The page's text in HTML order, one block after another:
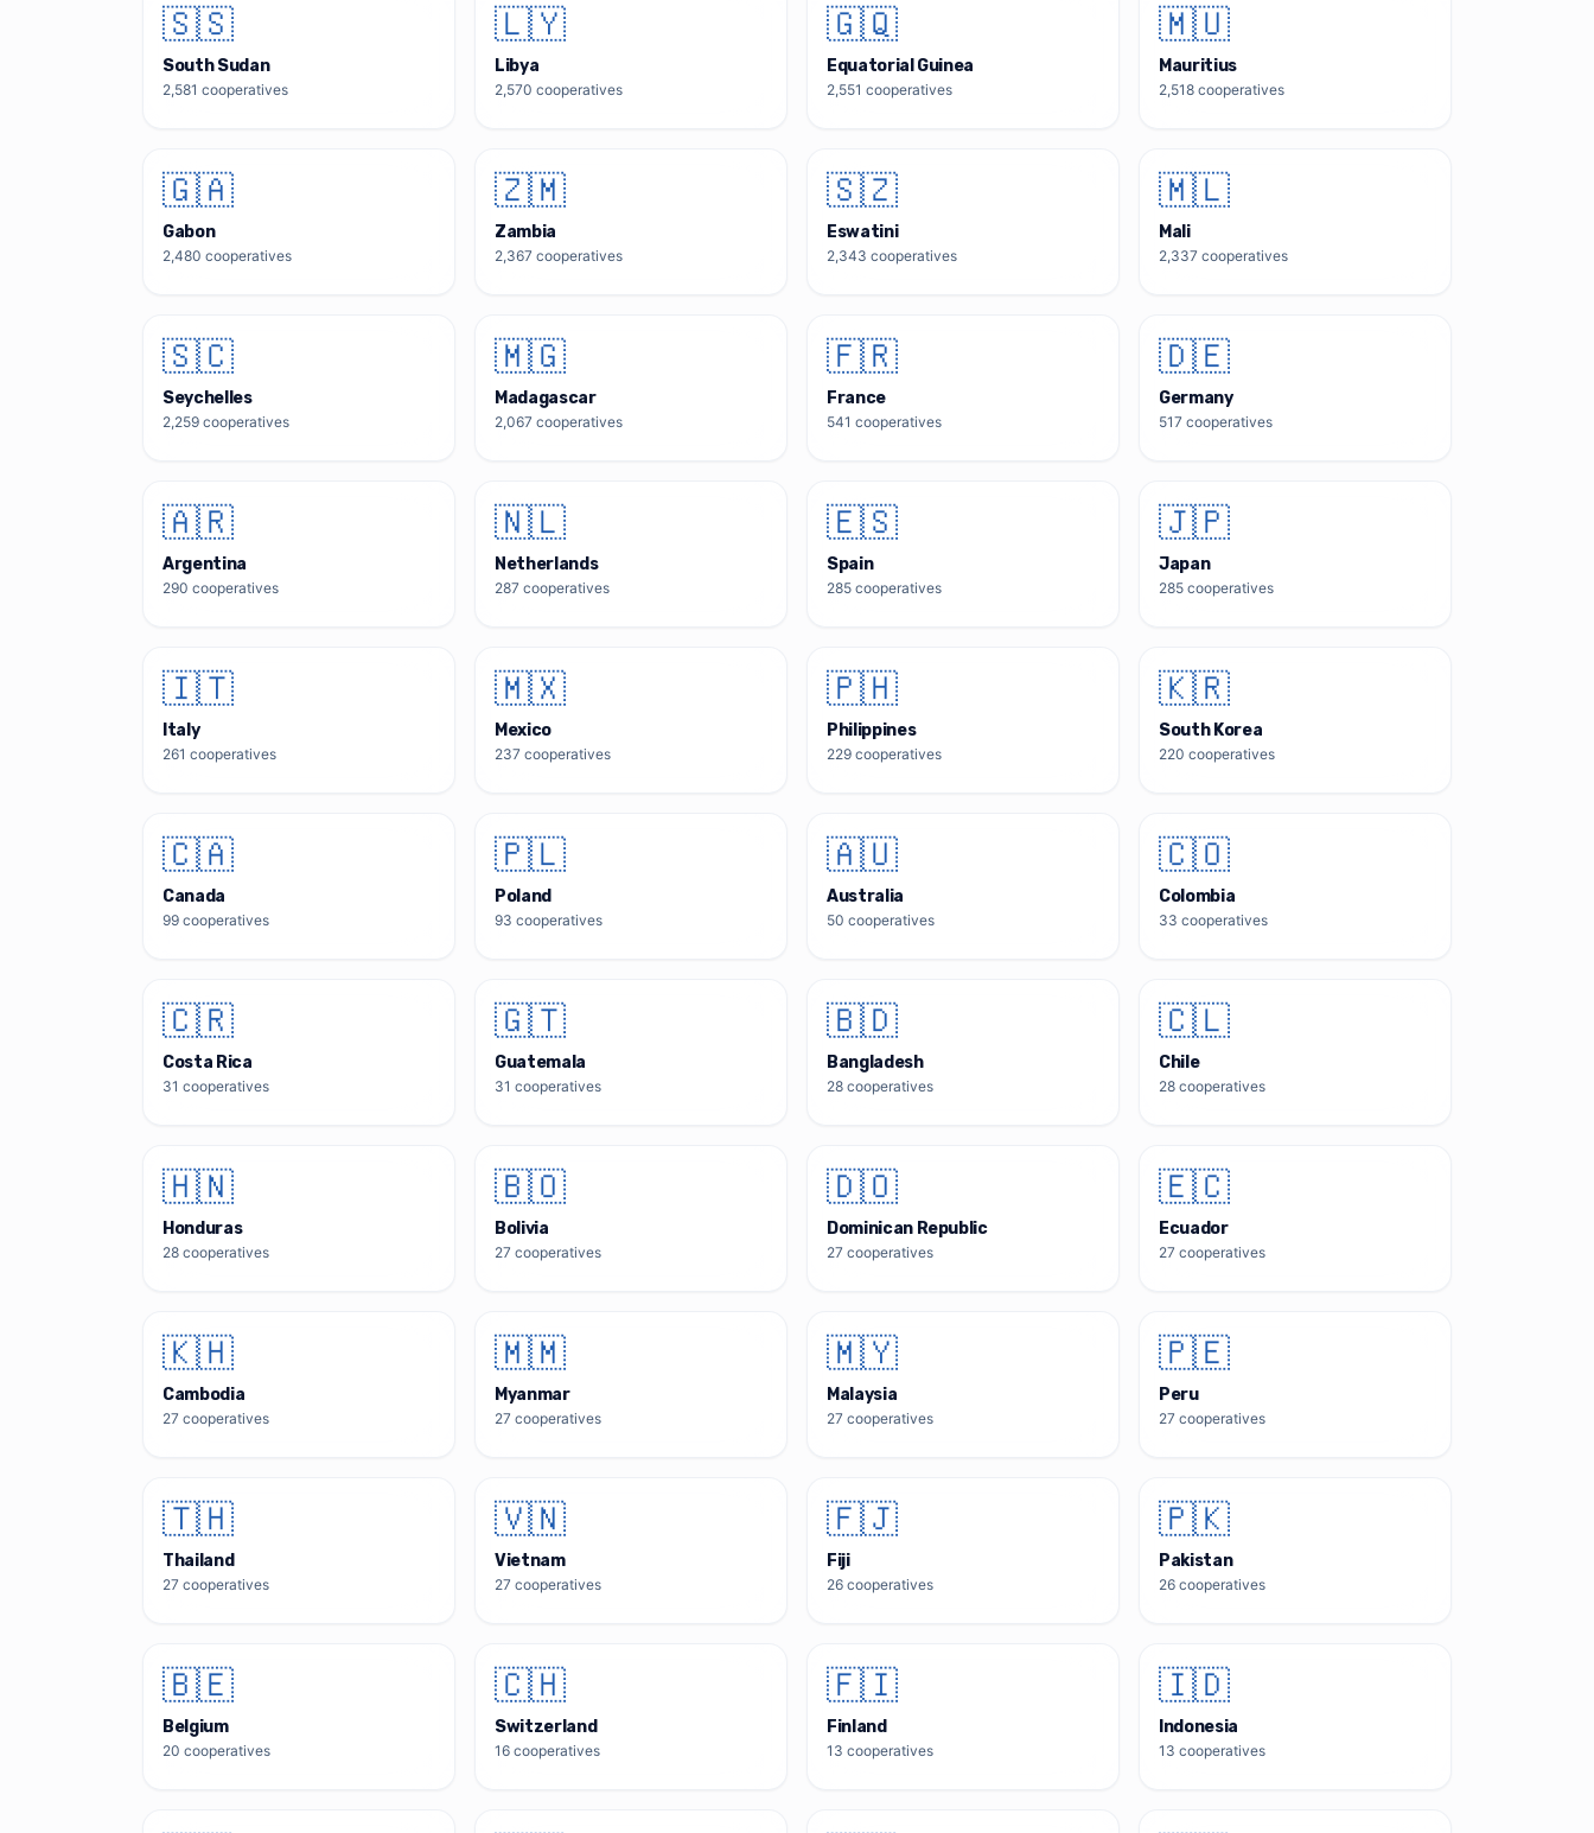
🇸🇸
South Sudan
2,581 cooperatives
🇱🇾
Libya
2,570 cooperatives
🇬🇶
Equatorial Guinea
2,551 cooperatives
🇲🇺
Mauritius
2,518 cooperatives
🇬🇦
Gabon
2,480 cooperatives
🇿🇲
Zambia
2,367 cooperatives
🇸🇿
Eswatini
2,343 cooperatives
🇲🇱
Mali
2,337 cooperatives
🇸🇨
Seychelles
2,259 cooperatives
🇲🇬
Madagascar
2,067 cooperatives
🇫🇷
France
541 cooperatives
🇩🇪
Germany
517 cooperatives
🇦🇷
Argentina
290 cooperatives
🇳🇱
Netherlands
287 cooperatives
🇪🇸
Spain
285 cooperatives
🇯🇵
Japan
285 cooperatives
🇮🇹
Italy
261 cooperatives
🇲🇽
Mexico
237 cooperatives
🇵🇭
Philippines
229 cooperatives
🇰🇷
South Korea
220 cooperatives
🇨🇦
Canada
99 cooperatives
🇵🇱
Poland
93 cooperatives
🇦🇺
Australia
50 cooperatives
🇨🇴
Colombia
33 cooperatives
🇨🇷
Costa Rica
31 cooperatives
🇬🇹
Guatemala
31 cooperatives
🇧🇩
Bangladesh
28 cooperatives
🇨🇱
Chile
28 cooperatives
🇭🇳
Honduras
28 cooperatives
🇧🇴
Bolivia
27 cooperatives
🇩🇴
Dominican Republic
27 cooperatives
🇪🇨
Ecuador
27 cooperatives
🇰🇭
Cambodia
27 cooperatives
🇲🇲
Myanmar
27 cooperatives
🇲🇾
Malaysia
27 cooperatives
🇵🇪
Peru
27 cooperatives
🇹🇭
Thailand
27 cooperatives
🇻🇳
Vietnam
27 cooperatives
🇫🇯
Fiji
26 cooperatives
🇵🇰
Pakistan
26 cooperatives
🇧🇪
Belgium
20 cooperatives
🇨🇭
Switzerland
16 cooperatives
🇫🇮
Finland
13 cooperatives
🇮🇩
Indonesia
13 cooperatives